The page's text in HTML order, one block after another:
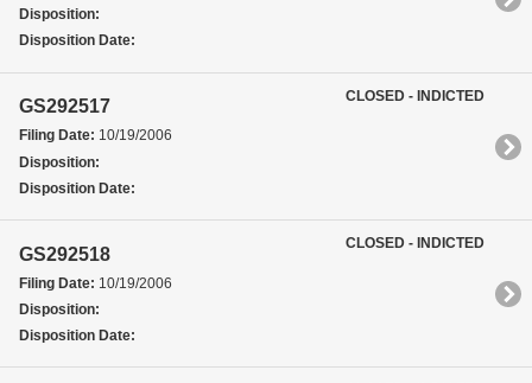
Disposition:
Disposition Date:
GS292517
Filing Date: 10/19/2006
Disposition:
Disposition Date:
CLOSED - INDICTED
GS292518
Filing Date: 10/19/2006
Disposition:
Disposition Date:
CLOSED - INDICTED